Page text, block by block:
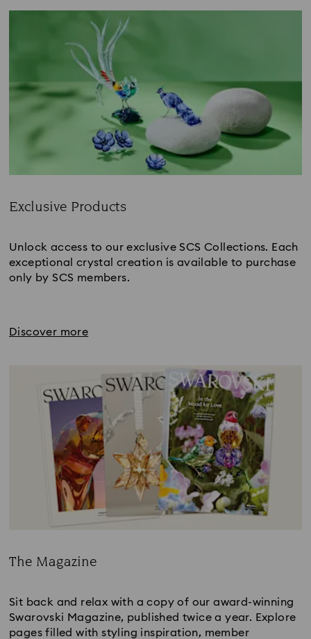
Exclusive Products
Unlock access to our exclusive SCS Collections. Each
exceptional crystal creation is available to purchase
only by SCS members.
Discover more
The Magazine
Sit back and relax with a copy of our award-winning
Swarovski Magazine, published twice a year. Explore
pages filled with styling inspiration, member